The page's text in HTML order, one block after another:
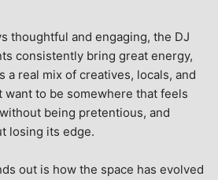
thoughtful and engaging, the DJ
consistently bring great energy,
a real mix of creatives, locals, and
want to be somewhere that feels
being pretentious, and
losing its edge.
out is how the space has evolved